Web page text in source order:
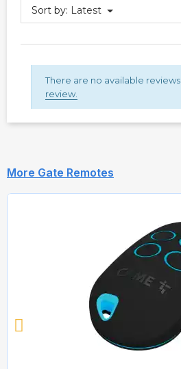
Sort by: Latest
There are no available reviews.
review.
More Gate Remotes